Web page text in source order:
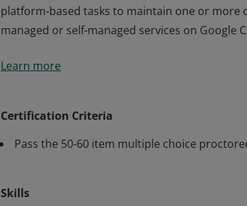
platform-based tasks to maintain one or more
managed or self-managed services on Google
solutions. They use Google Cloud Console
Learn more
Certification Criteria
Pass the 50-60 item multiple choice
Skills